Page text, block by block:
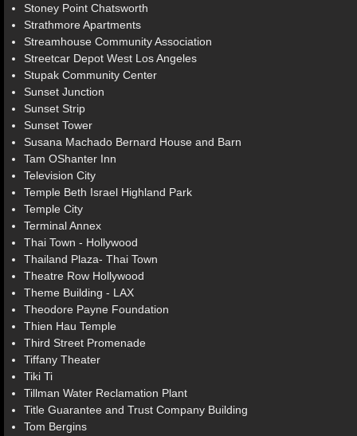
Stoney Point Chatsworth
Strathmore Apartments
Streamhouse Community Association
Streetcar Depot West Los Angeles
Stupak Community Center
Sunset Junction
Sunset Strip
Sunset Tower
Susana Machado Bernard House and Barn
Tam OShanter Inn
Television City
Temple Beth Israel Highland Park
Temple City
Terminal Annex
Thai Town - Hollywood
Thailand Plaza- Thai Town
Theatre Row Hollywood
Theme Building - LAX
Theodore Payne Foundation
Thien Hau Temple
Third Street Promenade
Tiffany Theater
Tiki Ti
Tillman Water Reclamation Plant
Title Guarantee and Trust Company Building
Tom Bergins